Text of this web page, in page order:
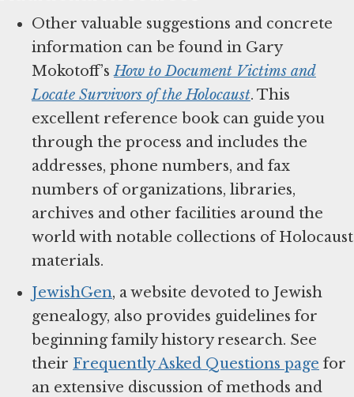
Other valuable suggestions and concrete
information can be found in Gary
Mokotoff’sHow to Document Victims and
Locate Survivors of the Holocaust. This
excellent reference book can guide you
through the process and includes the
addresses, phone numbers, and fax
numbers of organizations, libraries,
archives and other facilities around the
world with notable collections of Holocaust
materials.
JewishGen, a website devoted to Jewish
genealogy, also provides guidelines for
beginning family history research. See
their Frequently Asked Questions page for
an extensive discussion of methods and